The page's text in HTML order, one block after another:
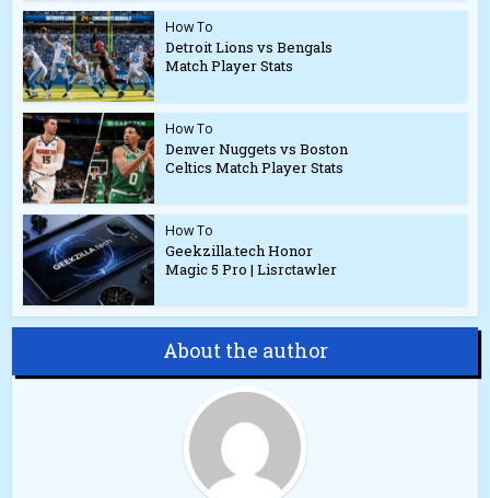
How To
Detroit Lions vs Bengals
Match Player Stats
How To
Denver Nuggets vs Boston
Celtics Match Player Stats
How To
Geekzilla.tech Honor
Magic 5 Pro | Lisrctawler
About the author